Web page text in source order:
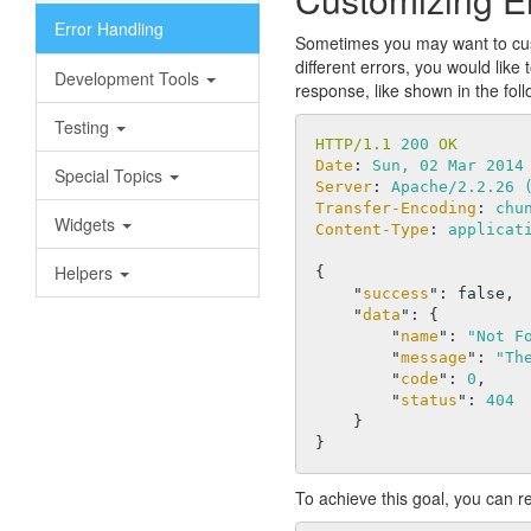
Error Handling
Development Tools
Testing
Special Topics
Widgets
Helpers
Sometimes you may want to
different errors, you would like
response, like shown in the
HTTP/1.1 200 OK
Date : Sun, 02 Mar 2014
Server : Apache/2.2.26
Transfer-Encoding :
Content-Type :
{
    "
success ": false ,
    "
data ": {
        "
name ":
"Not
        "
message ":
        "
code ": 0 ,
        "
status ": 404
To achieve this goal, you can